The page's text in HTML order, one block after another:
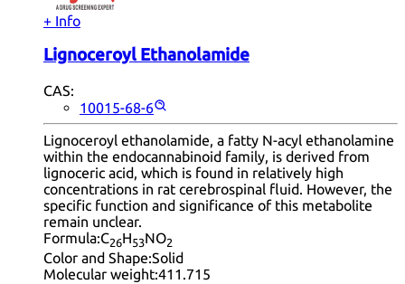
+ Info
Lignoceroyl Ethanolamide
CAS:
10015-68-6
Lignoceroyl ethanolamide, a fatty N-acyl ethanolamine
within the endocannabinoid family, is derived from
lignoceric acid, which is found in relatively high
concentrations in rat cerebrospinal fluid. However, the
specific function and significance of this metabolite
remain unclear.
Formula:C26H53NO2
Color and Shape:Solid
Molecular weight:411.715